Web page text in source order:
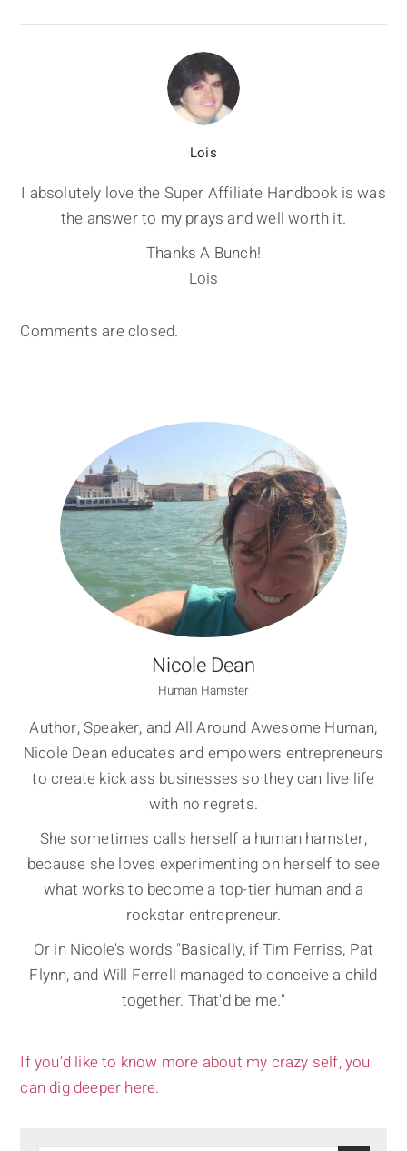
Lois
I absolutely love the Super Affiliate Handbook is was
the answer to my prays and well worth it.
Thanks A Bunch!
Lois
Comments are closed.
Nicole Dean
Human Hamster
Author, Speaker, and All Around Awesome Human,
Nicole Dean educates and empowers entrepreneurs
to create kick ass businesses so they can live life
with no regrets.
She sometimes calls herself a human hamster,
because she loves experimenting on herself to see
what works to become a top-tier human and a
rockstar entrepreneur.
Or in Nicole's words "Basically, if Tim Ferriss, Pat
Flynn, and Will Ferrell managed to conceive a child
together. That'd be me."
If you’d like to know more about my crazy self, you
can dig deeper here.